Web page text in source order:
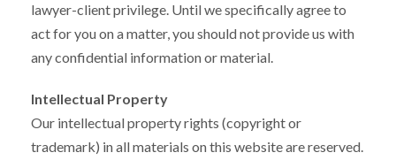
lawyer-client privilege. Until we specifically agree to
act for you on a matter, you should not provide us with
any confidential information or material.
Intellectual Property
Our intellectual property rights (copyright or
trademark) in all materials on this website are reserved.